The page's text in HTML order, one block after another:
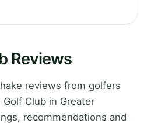
Reviews
reviews from golfers
Club in Greater
recommendations and